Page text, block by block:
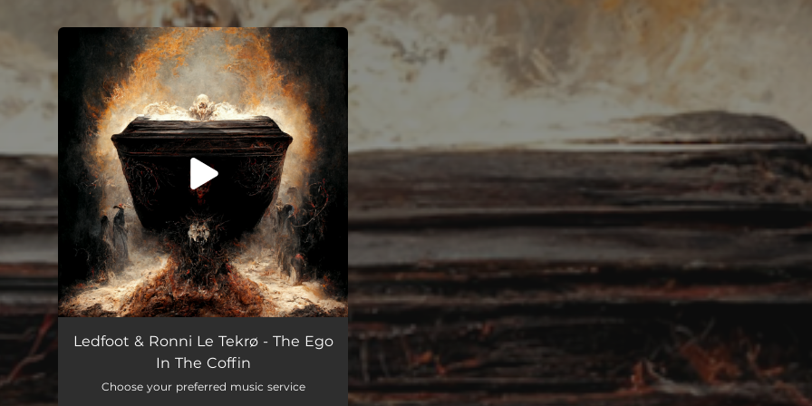
You're all set!
The Ego in the Coffin 03:51
Ledfoot & Ronni Le Tekrø - The Ego
In The Coffin
Choose your preferred music service